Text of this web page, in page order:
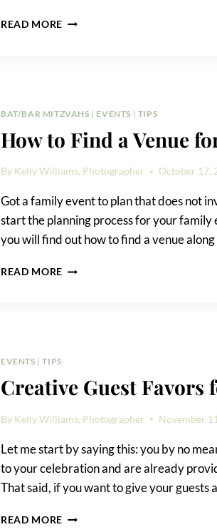
READ MORE
BAT/BAR MITZVAHS | EVENTS | TIPS
How to Find a Venue
By Kelly Williams, Photographer October 17,
Got a family event to plan that does not
start the planning process for your family
you will find out how to find a venue
READ MORE HOW
EVENTS |TIPS
Creative Guest Favors
By Kelly Williams, Photographer November
Let me start by saying this: you by no
to your celebration and are already
That said, if you want to give your
READ MORE CREATIVE